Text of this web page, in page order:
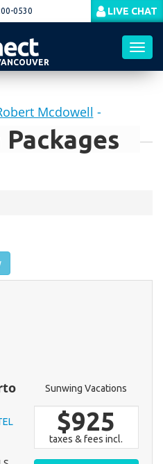
0530 LIVE CHAT
Mcdowell -
Sunwing Vacations
$925
taxes & fees incl.